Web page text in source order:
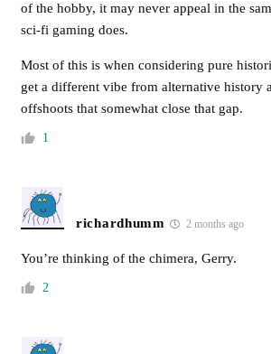
of the hobby, it may never appeal in the
sci-fi gaming does.
Most of this is when considering pure
get a different vibe from alternative history
offshoots that somewhat close that gap.
1
richardhumm 2 months ago
You’re thinking of the chimera, Gerry.
2